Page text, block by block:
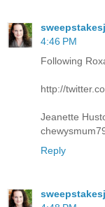
4:46 PM
Following
http://
Jeanette
Reply